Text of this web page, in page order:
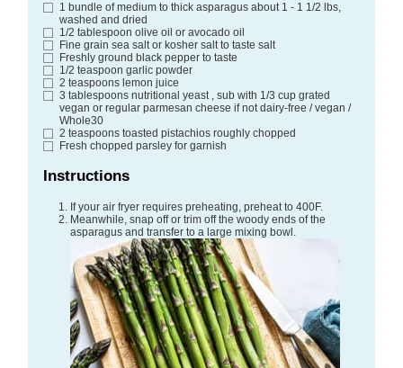
1 bundle of medium to thick asparagus about 1 - 1 1/2 lbs,
washed and dried
1/2 tablespoon olive oil or avocado oil
Fine grain sea salt or kosher salt to taste salt
Freshly ground black pepper to taste
1/2 teaspoon garlic powder
2 teaspoons lemon juice
3 tablespoons nutritional yeast , sub with 1/3 cup grated
vegan or regular parmesan cheese if not dairy-free / vegan /
Whole30
2 teaspoons toasted pistachios roughly chopped
Fresh chopped parsley for garnish
Instructions
If your air fryer requires preheating, preheat to 400F.
Meanwhile, snap off or trim off the woody ends of the
asparagus and transfer to a large mixing bowl.